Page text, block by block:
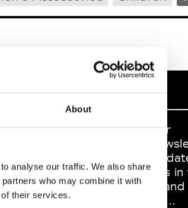
About
analyse our traffic. We also share
who may combine it with
their services.
Sign up to our
dedicated
to stay up to
what happens in
Fashion, Art and
Design world...